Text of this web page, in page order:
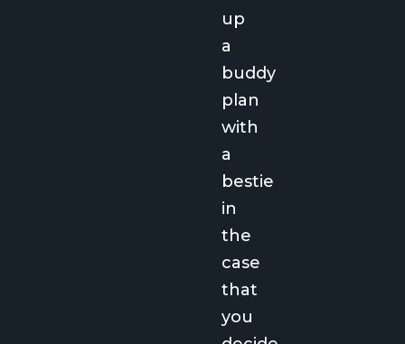
up
a
buddy
plan
with
a
bestie
in
the
case
that
you